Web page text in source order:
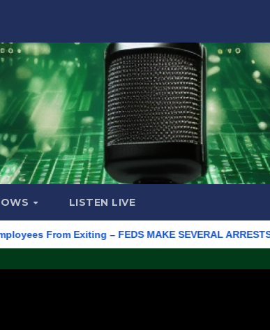
LISTEN LIVE
– FEDS MAKE SEVERAL ARRESTS (VIDEO)